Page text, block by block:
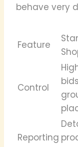
behave very
Feature
Control
Reporting